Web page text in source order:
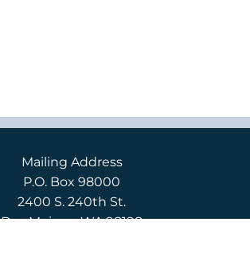
Mailing Address
P.O. Box 98000
2400 S. 240th St.
Des Moines, WA 98198